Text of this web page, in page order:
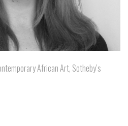
African Art, Sotheby’s